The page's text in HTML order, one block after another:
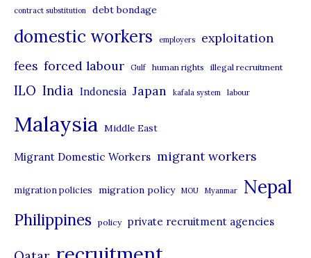
g
o
s
contract substitution debt bondage
domestic workers employers exploitation
fees forced labour Gulf human rights illegal recruitment
ILO India Indonesia Japan kafala system labour
Malaysia Middle East
Migrant Domestic Workers migrant workers
migration policies migration policy MOU Myanmar Nepal
Philippines policy private recruitment agencies